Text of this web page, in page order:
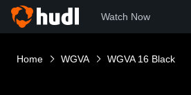
Watch Now
Home WGVA WGVA 16 Black